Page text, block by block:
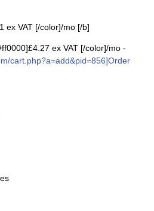
ex VAT [/color]/mo [/b]
ex VAT [/color]/mo -
cart.php?a=add&pid=856]Order